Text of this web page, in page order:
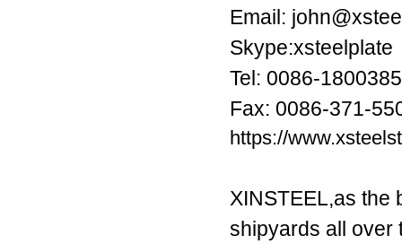
Email:
Skype:xsteelplate
Tel: 0086-
Fax: 0086-371-
https://
XINSTEEL,as the
shipyards all over